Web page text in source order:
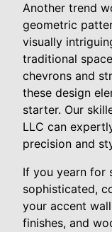
Another trend
geometric
visually
traditional
chevrons and
these design
starter. Our
LLC can
precision and
If you yearn for
sophisticated,
your accent
finishes, and